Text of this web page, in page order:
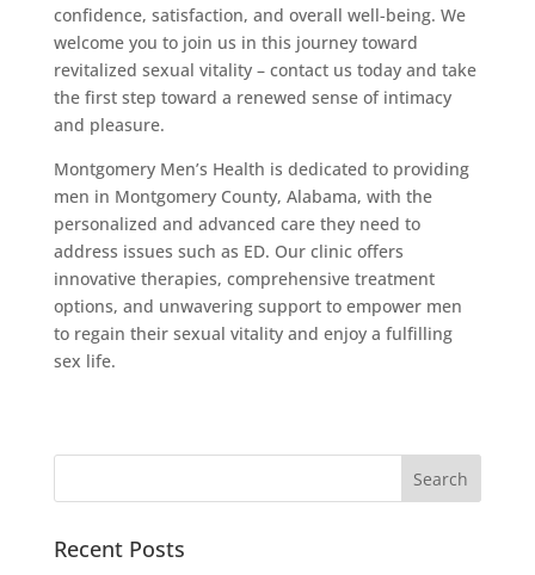
confidence, satisfaction, and overall well-being. We
welcome you to join us in this journey toward
revitalized sexual vitality – contact us today and take
the first step toward a renewed sense of intimacy
and pleasure.
Montgomery Men’s Health is dedicated to providing
men in Montgomery County, Alabama, with the
personalized and advanced care they need to
address issues such as ED. Our clinic offers
innovative therapies, comprehensive treatment
options, and unwavering support to empower men
to regain their sexual vitality and enjoy a fulfilling
sex life.
Recent Posts